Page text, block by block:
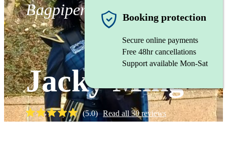
Bagpiper
Jacky Ming
(5.0) Read all30reviews
Booking protection
Secure online payments
Free 48hr cancellations
Support available Mon-Sat